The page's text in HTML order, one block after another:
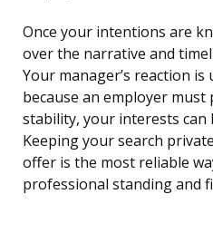
Once your intentions are
over the narrative and
Your manager’s reaction is
because an employer
stability, your interests can
Keeping your search
offer is the most reliable
professional standing and